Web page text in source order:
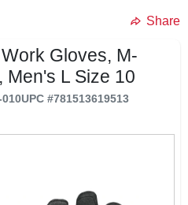
Share
Gloves, M-
Men's L Size 10
UPC #781513619513